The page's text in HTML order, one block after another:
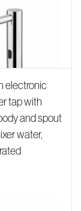
electronic
tap with
and spout
water,